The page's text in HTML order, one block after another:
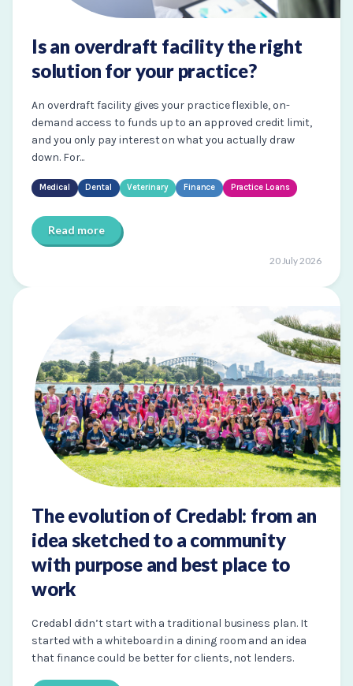
Is an overdraft facility the right
solution for your practice?
An overdraft facility gives your practice flexible, on-
demand access to funds up to an approved credit limit,
and you only pay interest on what you actually draw
down. For...
Medical Dental Veterinary Finance Practice Loans
Read more
20 July 2026
The evolution of Credabl: from an
idea sketched to a community
with purpose and best place to
work
Credabl didn’t start with a traditional business plan. It
started with a whiteboard in a dining room and an idea
that finance could be better for clients, not lenders.